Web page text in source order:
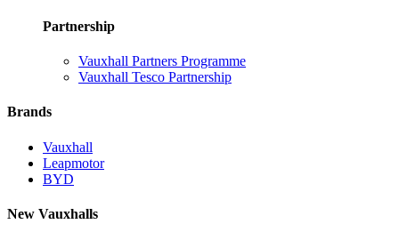
Partnership
Vauxhall Partners Programme
Vauxhall Tesco Partnership
Brands
Vauxhall
Leapmotor
BYD
New Vauxhalls